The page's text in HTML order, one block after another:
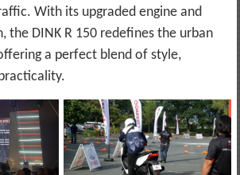
With its upgraded engine and
the DINK R 150 redefines the urban
a perfect blend of style,